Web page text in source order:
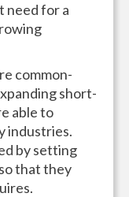
need for a
common-
short-
able to
industries.
by setting
that they